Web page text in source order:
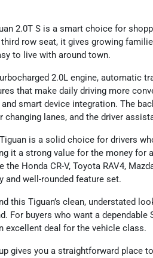
2.0T S is a smart choice for
row seat, it gives growing
to live with around town.
2.0L engine, automatic
that make daily driving more
smart device integration. The
changing lanes, and the driver
is a solid choice for drivers
it a strong value for the money for
Honda CR-V, Toyota RAV4,
well-rounded feature set.
this Tiguan’s clean, understated
For buyers who want a
excellent deal for the vehicle class.
gives you a straightforward place